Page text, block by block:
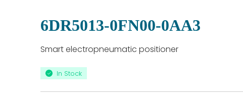
6DR5013-0FN00-0AA3
Smart electropneumatic positioner
In Stock